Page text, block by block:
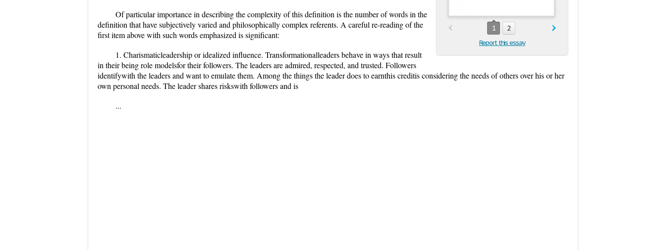
1 2
Report this essay
Of particular importance in describing the complexity of this definition is the number of words in the
definition that have subjectively varied and philosophically complex referents. A careful re-reading of the
first item above with such words emphasized is significant:
1. Charismaticleadership or idealized influence. Transformationalleaders behave in ways that result
in their being role modelsfor their followers. The leaders are admired, respected, and trusted. Followers
identifywith the leaders and want to emulate them. Among the things the leader does to earnthis creditis considering the needs of others over his or her
own personal needs. The leader shares riskswith followers and is
...